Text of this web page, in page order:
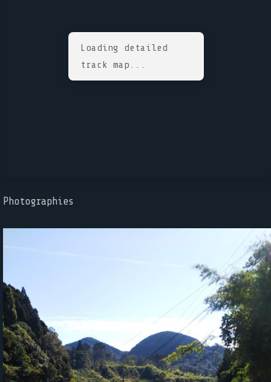
Loading detailed
track map...
Photographies